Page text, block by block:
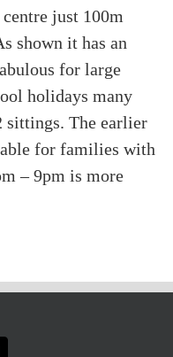
just 100m
shown it has an
for large
holidays many
sittings. The earlier
for families with
– 9pm is more